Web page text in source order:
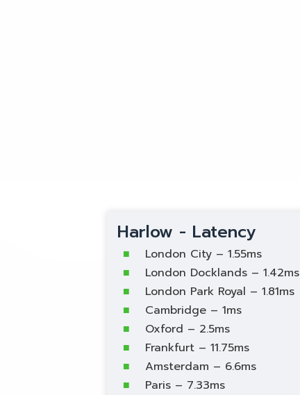
Harlow - Latency
London City – 1.55ms
London Docklands – 1.42ms
London Park Royal – 1.81ms
Cambridge – 1ms
Oxford – 2.5ms
Frankfurt – 11.75ms
Amsterdam – 6.6ms
Paris – 7.33ms